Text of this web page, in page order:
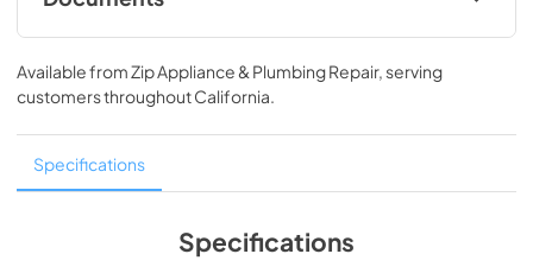
Spec
View|Download
PDF,1.13 MB
Available fromZip Appliance & Plumbing Repair, serving
customers throughoutCalifornia
Specifications
Specifications